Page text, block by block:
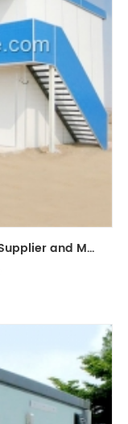
House Design from Prefab Houses Supplier and Manufacturer